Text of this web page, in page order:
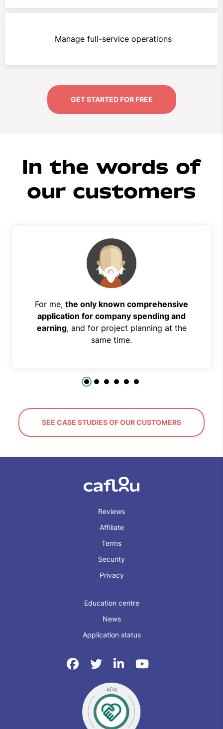
Manage full-service operations
GET STARTED FOR FREE
In the words of
our customers
For me, the only known comprehensive
application for company spending and
earning, and for project planning at the
same time.
SEE CASE STUDIES OF OUR CUSTOMERS
Reviews
Affiliate
Terms
Security
Privacy
Education centre
News
Application status